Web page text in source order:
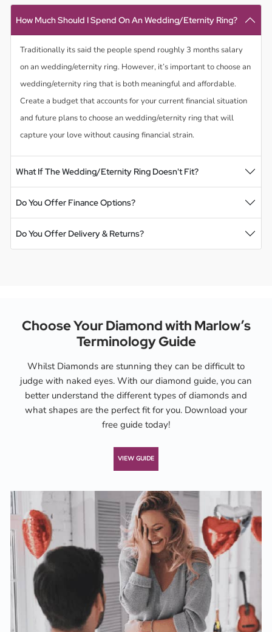
How Much Should I Spend On An Wedding/Eternity Ring?
Traditionally its said the people spend roughly 3 months salary
on an wedding/eternity ring. However, it’s important to choose an
wedding/eternity ring that is both meaningful and affordable.
Create a budget that accounts for your current financial situation
and future plans to choose an wedding/eternity ring that will
capture your love without causing financial strain.
What If The Wedding/Eternity Ring Doesn't Fit?
Do You Offer Finance Options?
Do You Offer Delivery & Returns?
Choose Your Diamond with Marlow’s
Terminology Guide
Whilst Diamonds are stunning they can be difficult to
judge with naked eyes. With our diamond guide, you can
better understand the different types of diamonds and
what shapes are the perfect fit for you. Download your
free guide today!
VIEW GUIDE